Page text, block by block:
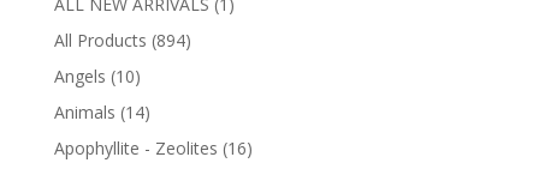
All Products (894)
Angels (10)
Animals (14)
Apophyllite - Zeolites (16)